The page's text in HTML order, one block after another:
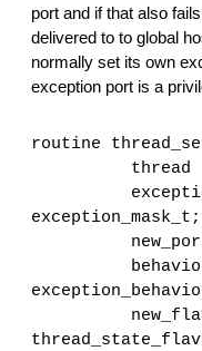
port and if that also
delivered to to global
normally set its own
exception port is a
routine
thread
exception_mask_t;
new_port
behavior